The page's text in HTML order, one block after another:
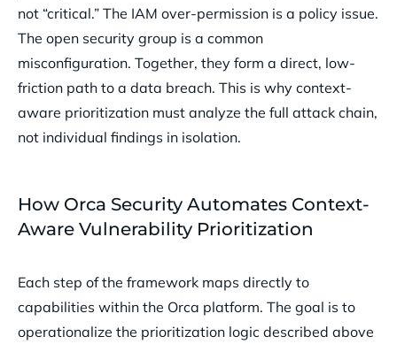
not “critical.” The IAM over-permission is a policy issue.
The open security group is a common
misconfiguration. Together, they form a direct, low-
friction path to a data breach. This is why context-
aware prioritization must analyze the full attack chain,
not individual findings in isolation.
How Orca Security Automates Context-
Aware Vulnerability Prioritization
Each step of the framework maps directly to
capabilities within the Orca platform. The goal is to
operationalize the prioritization logic described above